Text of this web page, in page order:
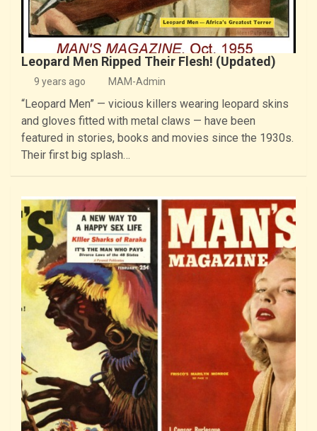
Leopard Men Ripped Their Flesh! (Updated)
9 years ago MAM-Admin
“Leopard Men” — vicious killers wearing leopard skins
and gloves fitted with metal claws — have been
featured in stories, books and movies since the 1930s.
Their first big splash…